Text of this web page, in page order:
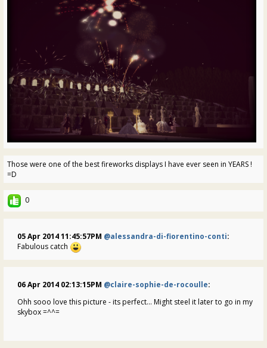
Those were one of the best fireworks displays I have ever seen in YEARS !
=D
0
05 Apr 2014 11:45:57PM @alessandra-di-fiorentino-conti:
Fabulous catch
06 Apr 2014 02:13:15PM @claire-sophie-de-rocoulle:
Ohh sooo love this picture - its perfect... Might steel it later to go in my
skybox =^^=